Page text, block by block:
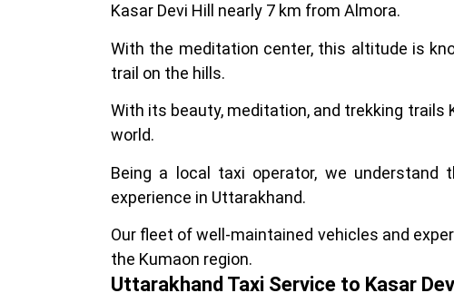
Kasar Devi Hill nearly 7 km from Almora.
With the meditation center, this altitude is
trail on the hills.
With its beauty, meditation, and trekking
world.
Being a local taxi operator, we
experience in Uttarakhand.
Our fleet of well-maintained vehicles and
the Kumaon region.
Uttarakhand Taxi Service to Kasar